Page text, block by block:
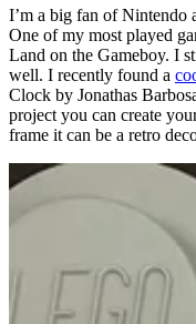
I’m a big fan of Nintendo
One of my most played
Land on the Gameboy. I
well. I recently found a
Clock by Jonathas
project you can create
frame it can be a retro